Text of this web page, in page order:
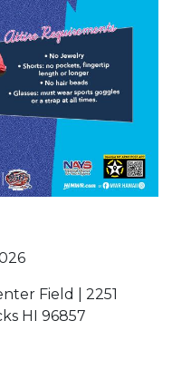
Field | 2251
HI 96857